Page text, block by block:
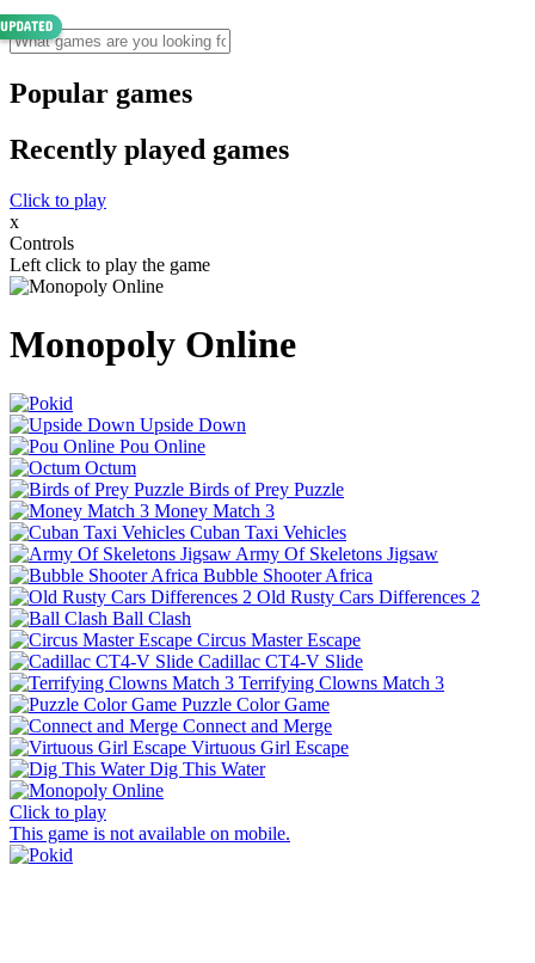
Popular games
Recently played games
Click to play
x
Controls
Left click to play the game
Monopoly Online
Upside Down
Pou Online
Octum
Birds of Prey Puzzle
Money Match 3
Cuban Taxi Vehicles
Army Of Skeletons Jigsaw
Bubble Shooter Africa
Old Rusty Cars Differences 2
Ball Clash
Circus Master Escape
Cadillac CT4-V Slide
Terrifying Clowns Match 3
Puzzle Color Game
Connect and Merge
Virtuous Girl Escape
Dig This Water
Click to play
This game is not available on mobile.